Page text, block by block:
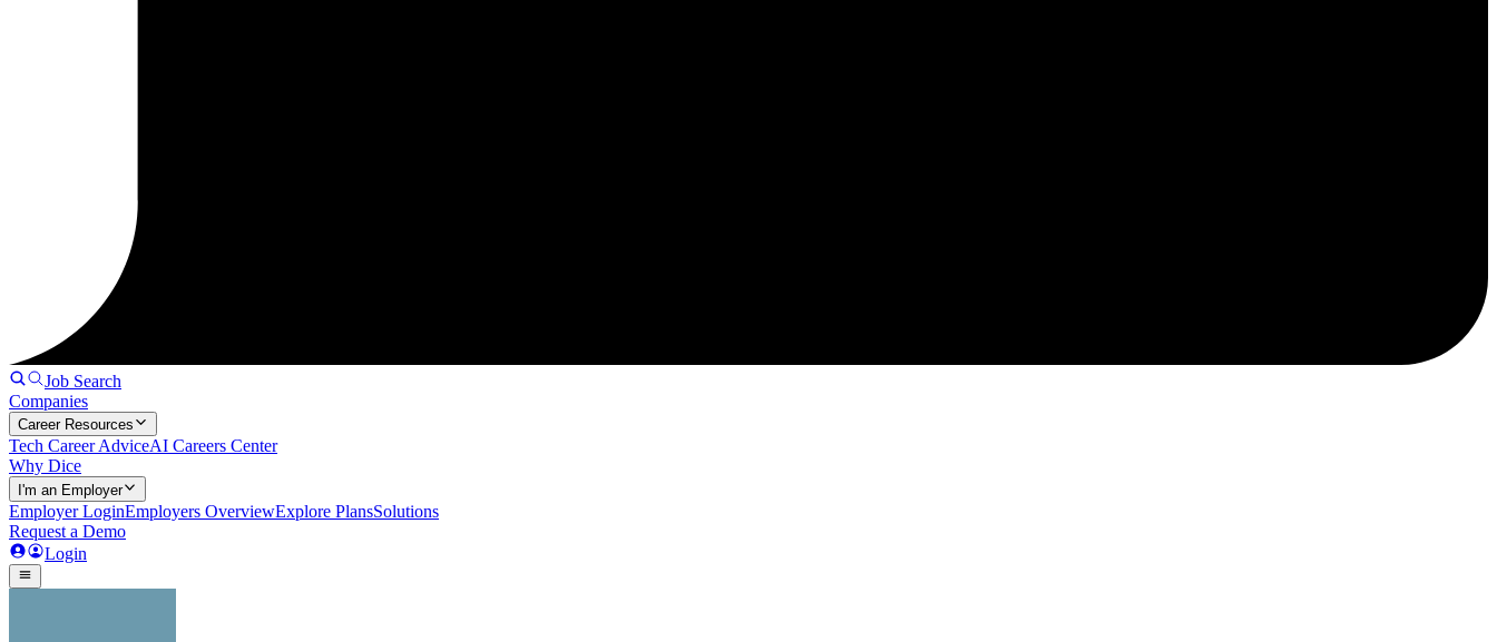
Job Search
Companies
Career Resources
Tech Career AdviceAI Careers Center
Why Dice
I'm an Employer
Employer LoginEmployers OverviewExplore PlansSolutions
Request a Demo
Login